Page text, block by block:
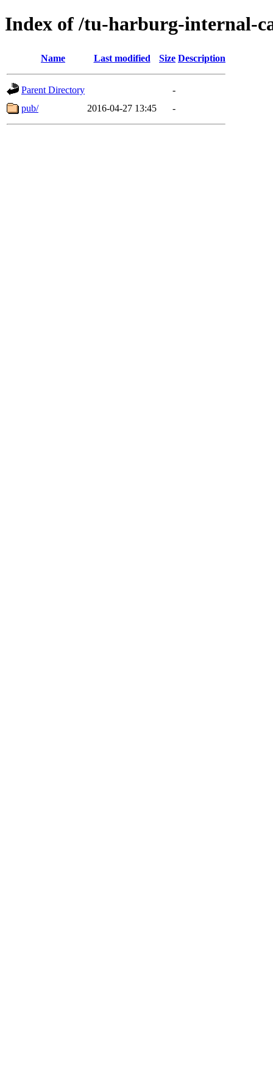
Index of /tu-harburg-internal-
Name Last modified Size Description
Parent Directory
-
pub/
2016-04-27 13:45 -